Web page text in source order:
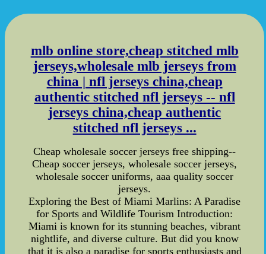
mlb online store,cheap stitched mlb
jerseys,wholesale mlb jerseys from
china | nfl jerseys china,cheap
authentic stitched nfl jerseys -- nfl
jerseys china,cheap authentic
stitched nfl jerseys ...
Cheap wholesale soccer jerseys free shipping--
Cheap soccer jerseys, wholesale soccer jerseys,
wholesale soccer uniforms, aaa quality soccer
jerseys.
Exploring the Best of Miami Marlins: A Paradise
for Sports and Wildlife Tourism Introduction:
Miami is known for its stunning beaches, vibrant
nightlife, and diverse culture. But did you know
that it is also a paradise for sports enthusiasts and